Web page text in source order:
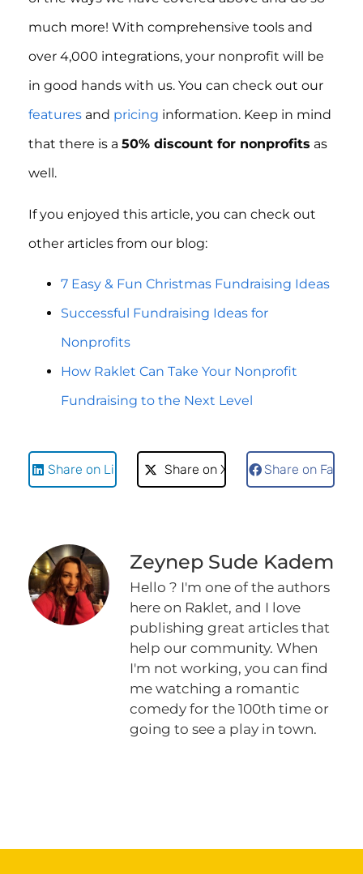
much more! With comprehensive tools and
over 4,000 integrations, your nonprofit will be
in good hands with us. You can check out our
features and pricing information. Keep in mind
that there is a 50% discount for nonprofits as
well.
If you enjoyed this article, you can check out
other articles from our blog:
7 Easy & Fun Christmas Fundraising Ideas
Successful Fundraising Ideas for
Nonprofits
How Raklet Can Take Your Nonprofit
Fundraising to the Next Level
Share on LinkedIn Share on X Share on
Zeynep Sude Kadem
Hello ? I'm one of the authors
here on Raklet, and I love
publishing great articles that
help our community. When
I'm not working, you can find
me watching a romantic
comedy for the 100th time or
going to see a play in town.